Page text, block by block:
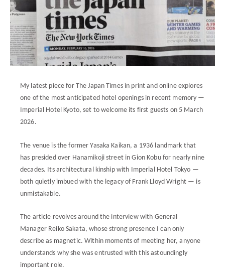
My latest piece for The Japan Times in print and online explores
one of the most anticipated hotel openings in recent memory —
Imperial Hotel Kyoto, set to welcome its first guests on 5 March
2026.
The venue is the former Yasaka Kaikan, a 1936 landmark that
has presided over Hanamikoji street in Gion Kobu for nearly nine
decades. Its architectural kinship with Imperial Hotel Tokyo —
both quietly imbued with the legacy of Frank Lloyd Wright — is
unmistakable.
The article revolves around the interview with General
Manager Reiko Sakata, whose strong presence I can only
describe as magnetic. Within moments of meeting her, anyone
understands why she was entrusted with this astoundingly
important role.